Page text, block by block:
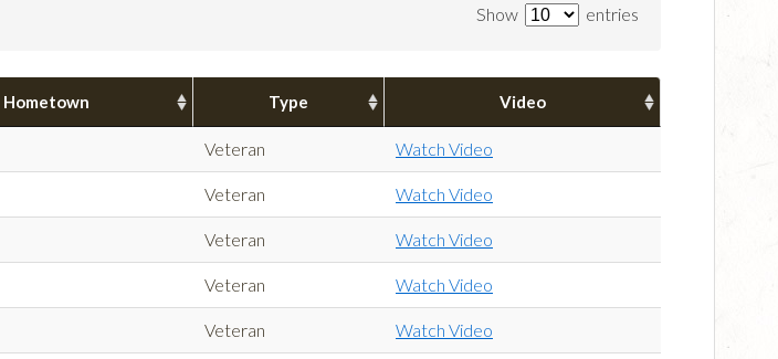
Show entries
Hometown Type Video
Veteran Watch Video
Veteran Watch Video
Veteran Watch Video
Veteran Watch Video
Veteran Watch Video